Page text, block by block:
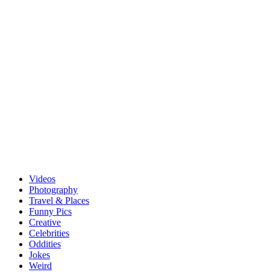
Videos
Photography
Travel & Places
Funny Pics
Creative
Celebrities
Oddities
Jokes
Weird